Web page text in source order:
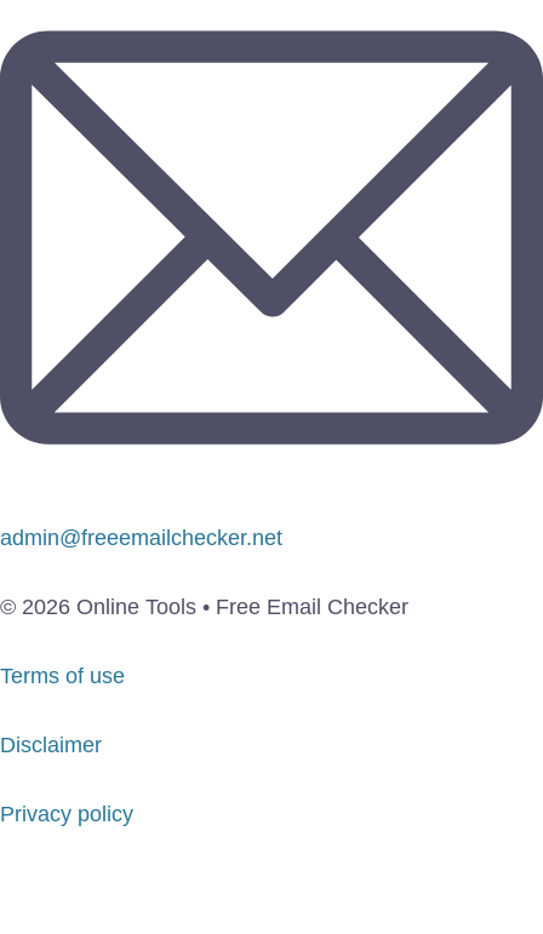
admin@freeemailchecker.net
© 2026 Online Tools • Free Email Checker
Terms of use
Disclaimer
Privacy policy